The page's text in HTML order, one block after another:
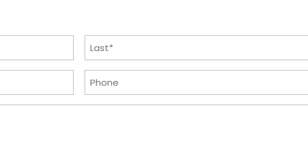
Last
Phone